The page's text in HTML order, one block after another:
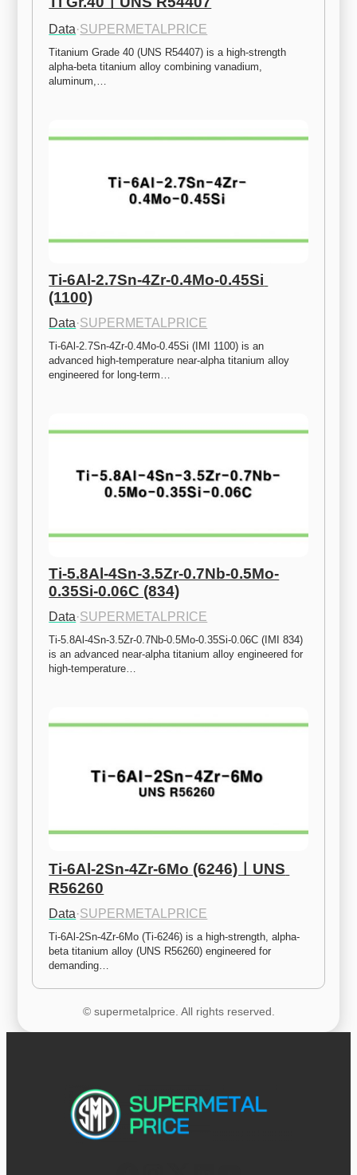
Data·SUPERMETALPRICE
Titanium Grade 40 (UNS R54407) is a high-strength
alpha-beta titanium alloy combining vanadium,
aluminum,…
Ti-6Al-2.7Sn-4Zr-0.4Mo-0.45Si
(1100)
Data·SUPERMETALPRICE
Ti-6Al-2.7Sn-4Zr-0.4Mo-0.45Si (IMI 1100) is an
advanced high-temperature near-alpha titanium alloy
engineered for long-term…
Ti-5.8Al-4Sn-3.5Zr-0.7Nb-0.5Mo-
0.35Si-0.06C (834)
Data·SUPERMETALPRICE
Ti-5.8Al-4Sn-3.5Zr-0.7Nb-0.5Mo-0.35Si-0.06C (IMI 834)
is an advanced near-alpha titanium alloy engineered for
high-temperature…
Ti-6Al-2Sn-4Zr-6Mo (6246)ㅣUNS
R56260
Data·SUPERMETALPRICE
Ti-6Al-2Sn-4Zr-6Mo (Ti-6246) is a high-strength, alpha-
beta titanium alloy (UNS R56260) engineered for
demanding…
© supermetalprice. All rights reserved.